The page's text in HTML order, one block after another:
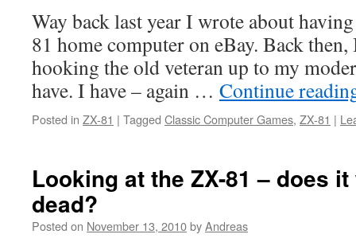
Way back last year I wrote about
81 home computer on eBay. Back
hooking the old veteran up to my
have. I have – again … Continue
Posted in ZX-81 | Tagged Classic Computer Games, ZX-81 |
Looking at the ZX-81 – does
dead?
Posted on November 13, 2010byAndreas